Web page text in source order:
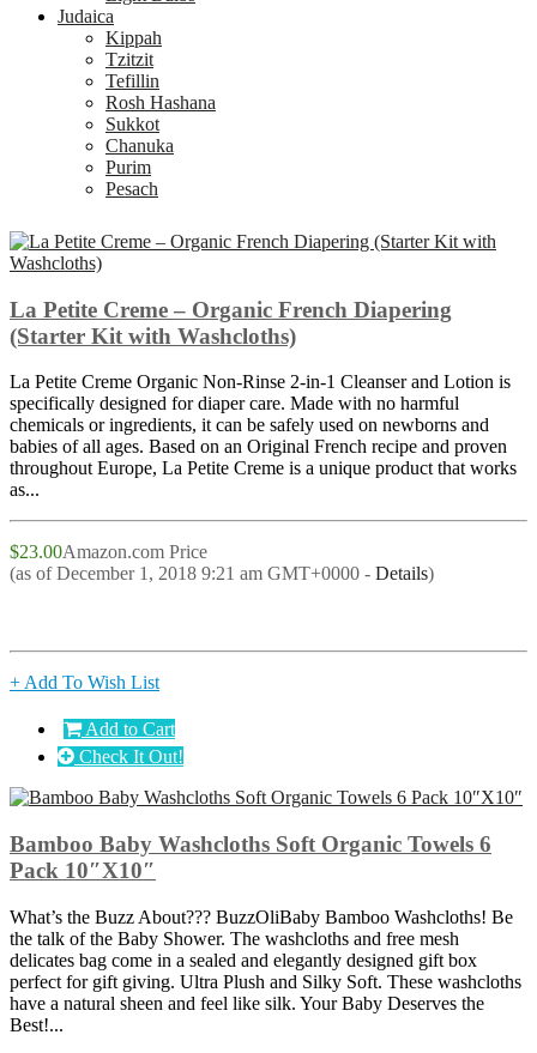
Judaica
Kippah
Tzitzit
Tefillin
Rosh Hashana
Sukkot
Chanuka
Purim
Pesach
La Petite Creme – Organic French Diapering
(Starter Kit with Washcloths)
La Petite Creme Organic Non-Rinse 2-in-1 Cleanser and Lotion is
specifically designed for diaper care. Made with no harmful
chemicals or ingredients, it can be safely used on newborns and
babies of all ages. Based on an Original French recipe and proven
throughout Europe, La Petite Creme is a unique product that works
as...
$23.00Amazon.com Price
(as of December 1, 2018 9:21 am GMT+0000 - Details)
+ Add To Wish List
Add to Cart
Check It Out!
Bamboo Baby Washcloths Soft Organic Towels 6
Pack 10″X10″
What’s the Buzz About??? BuzzOliBaby Bamboo Washcloths! Be
the talk of the Baby Shower. The washcloths and free mesh
delicates bag come in a sealed and elegantly designed gift box
perfect for gift giving. Ultra Plush and Silky Soft. These washcloths
have a natural sheen and feel like silk. Your Baby Deserves the
Best!...